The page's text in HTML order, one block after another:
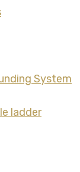
System
ladder